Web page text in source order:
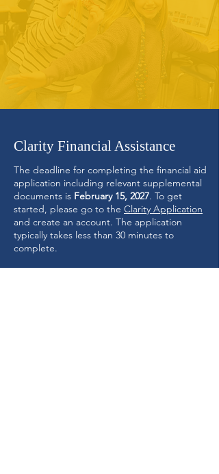
Clarity Financial Assistance
The deadline for completing the financial aid
application including relevant supplemental
documents is February 15, 2027. To get
started, please go to the Clarity Application
and create an account. The application
typically takes less than 30 minutes to
complete.